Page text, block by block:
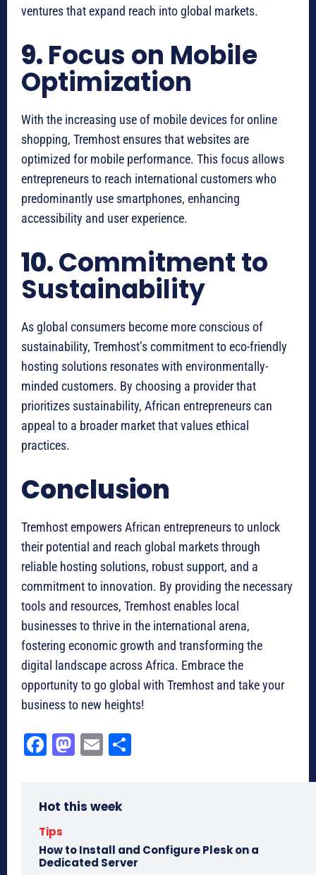
ventures that expand reach into global markets.
9.Focus on Mobile
Optimization
With the increasing use of mobile devices for online
shopping, Tremhost ensures that websites are
optimized for mobile performance. This focus allows
entrepreneurs to reach international customers who
predominantly use smartphones, enhancing
accessibility and user experience.
10.Commitment to
Sustainability
As global consumers become more conscious of
sustainability, Tremhost’s commitment to eco-friendly
hosting solutions resonates with environmentally-
minded customers. By choosing a provider that
prioritizes sustainability, African entrepreneurs can
appeal to a broader market that values ethical
practices.
Conclusion
Tremhost empowers African entrepreneurs to unlock
their potential and reach global markets through
reliable hosting solutions, robust support, and a
commitment to innovation. By providing the necessary
tools and resources, Tremhost enables local
businesses to thrive in the international arena,
fostering economic growth and transforming the
digital landscape across Africa. Embrace the
opportunity to go global with Tremhost and take your
business to new heights!
Fa
ok
M
do
E
Hot this week
Tips
How to Install and Configure Plesk on a
Dedicated Server